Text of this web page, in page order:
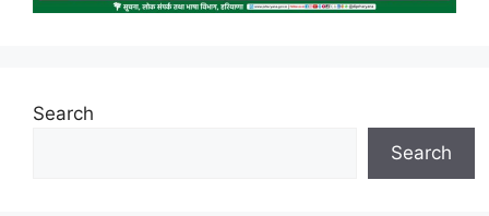
Search
Search